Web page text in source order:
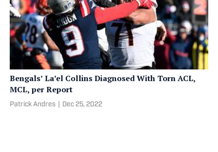
Bengals’ La’el Collins Diagnosed With Torn ACL,
MCL, per Report
Patrick Andres Dec 25, 2022